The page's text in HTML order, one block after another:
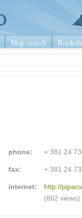
Map search
phone: + 381 24
fax: + 381 24
internet:
http://
(862 views)